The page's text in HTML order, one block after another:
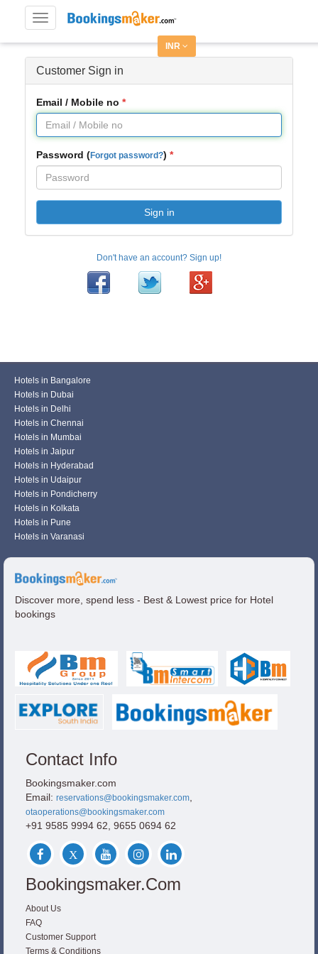
Toggle
navigation
INR
Customer Sign in
Email / Mobile no
Password (Forgot password?)
Sign in
Don't have an account? Sign up!
Hotels in Bangalore
Hotels in Dubai
Hotels in Delhi
Hotels in Chennai
Hotels in Mumbai
Hotels in Jaipur
Hotels in Hyderabad
Hotels in Udaipur
Hotels in Pondicherry
Hotels in Kolkata
Hotels in Pune
Hotels in Varanasi
Discover more, spend less - Best & Lowest price for Hotel
bookings
Contact Info
Bookingsmaker.com
Email: reservations@bookingsmaker.com
otaoperations@bookingsmaker.com
+91 9585 9994 62, 9655 0694 62
Bookingsmaker.com
About Us
FAQ
Customer Support
Terms & Conditions